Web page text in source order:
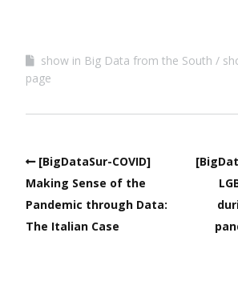
show in Big Data from the South
page
[BigDataSur-COVID]
Making Sense of the
Pandemic through Data:
The Italian Case